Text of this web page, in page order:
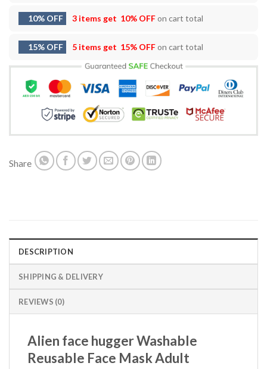
10% OFF 3 items get 10% OFFon cart total
15% OFF 5 items get 15% OFFon cart total
Share
DESCRIPTION
SHIPPING & DELIVERY
REVIEWS (0)
Alien face hugger Washable
Reusable Face Mask Adult